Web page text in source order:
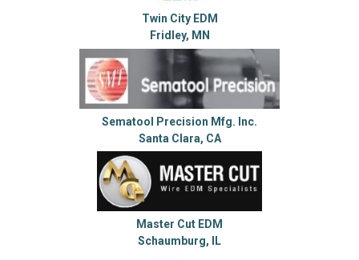
Twin City EDM
Fridley, MN
Sematool Precision Mfg. Inc.
Santa Clara, CA
Master Cut EDM
Schaumburg, IL